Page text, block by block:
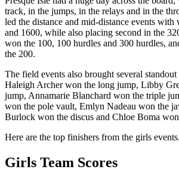
track, in the jumps, in the relays and in the
led the distance and mid-distance events
and 1600, while also placing second in the
won the 100, 100 hurdles and 300 hurdles,
the 200.
The field events also brought several standout
Haleigh Archer won the long jump, Libby
jump, Annamarie Blanchard won the triple
won the pole vault, Emlyn Nadeau won the
Burlock won the discus and Chloe Boma
Here are the top finishers from the girls events.
Girls Team Scores